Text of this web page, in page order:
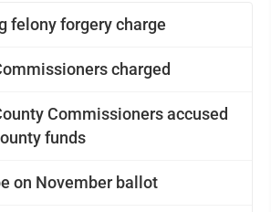
felony forgery charge
charged
Commissioners accused
funds
on November ballot